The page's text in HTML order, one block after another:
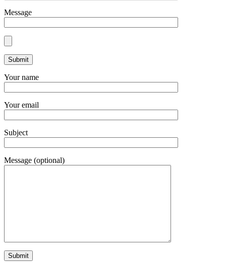
Message
Your name
Your email
Subject
Message (optional)